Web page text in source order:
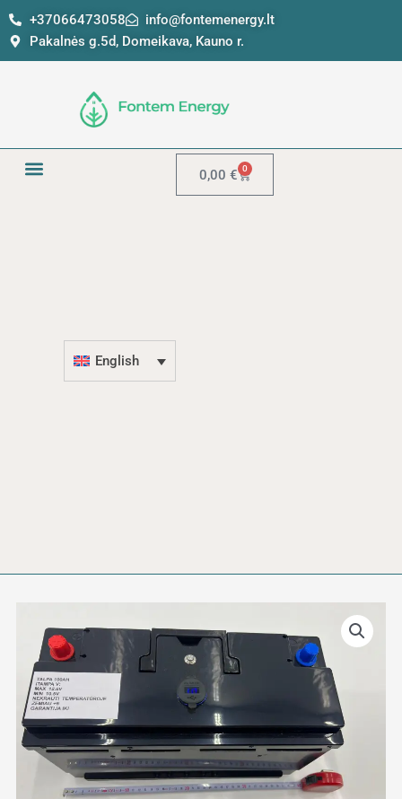
Skip
content
+37066473058
info@fontemenergy.lt
Pakalnės g.5d, Domeikava, Kauno r.
English
0,00 € 0
Cart